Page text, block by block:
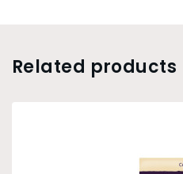
Related products